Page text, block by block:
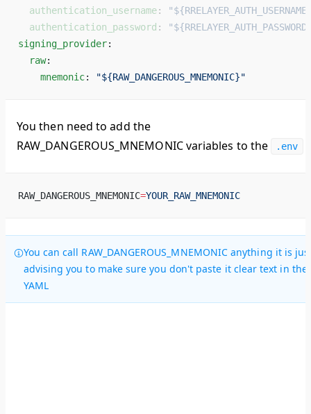
  authentication_username
:
  authentication_password
:
signing_provider:
  raw
:
    mnemonic
: "${RAW_DANGEROUS_MNEMONIC}"
You then need to add the
RAW_DANGEROUS_MNEMONIC variables to the
.env
RAW_DANGEROUS_MNEMONIC=YOUR_RAW_MNEMONIC
You can call RAW_DANGEROUS_MNEMONIC anything it is
advising you to make sure you don't paste it clear text in the
YAML